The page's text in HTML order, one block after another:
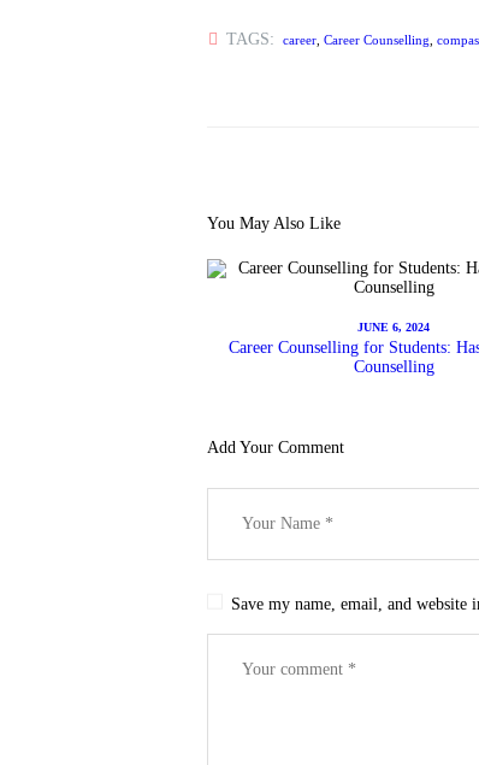
TAGS: career ,Career Counselling ,
You May Also Like
JUNE 6, 2024
Career Counselling for Students:
Counselling
Add Your Comment
Save my name, email, and